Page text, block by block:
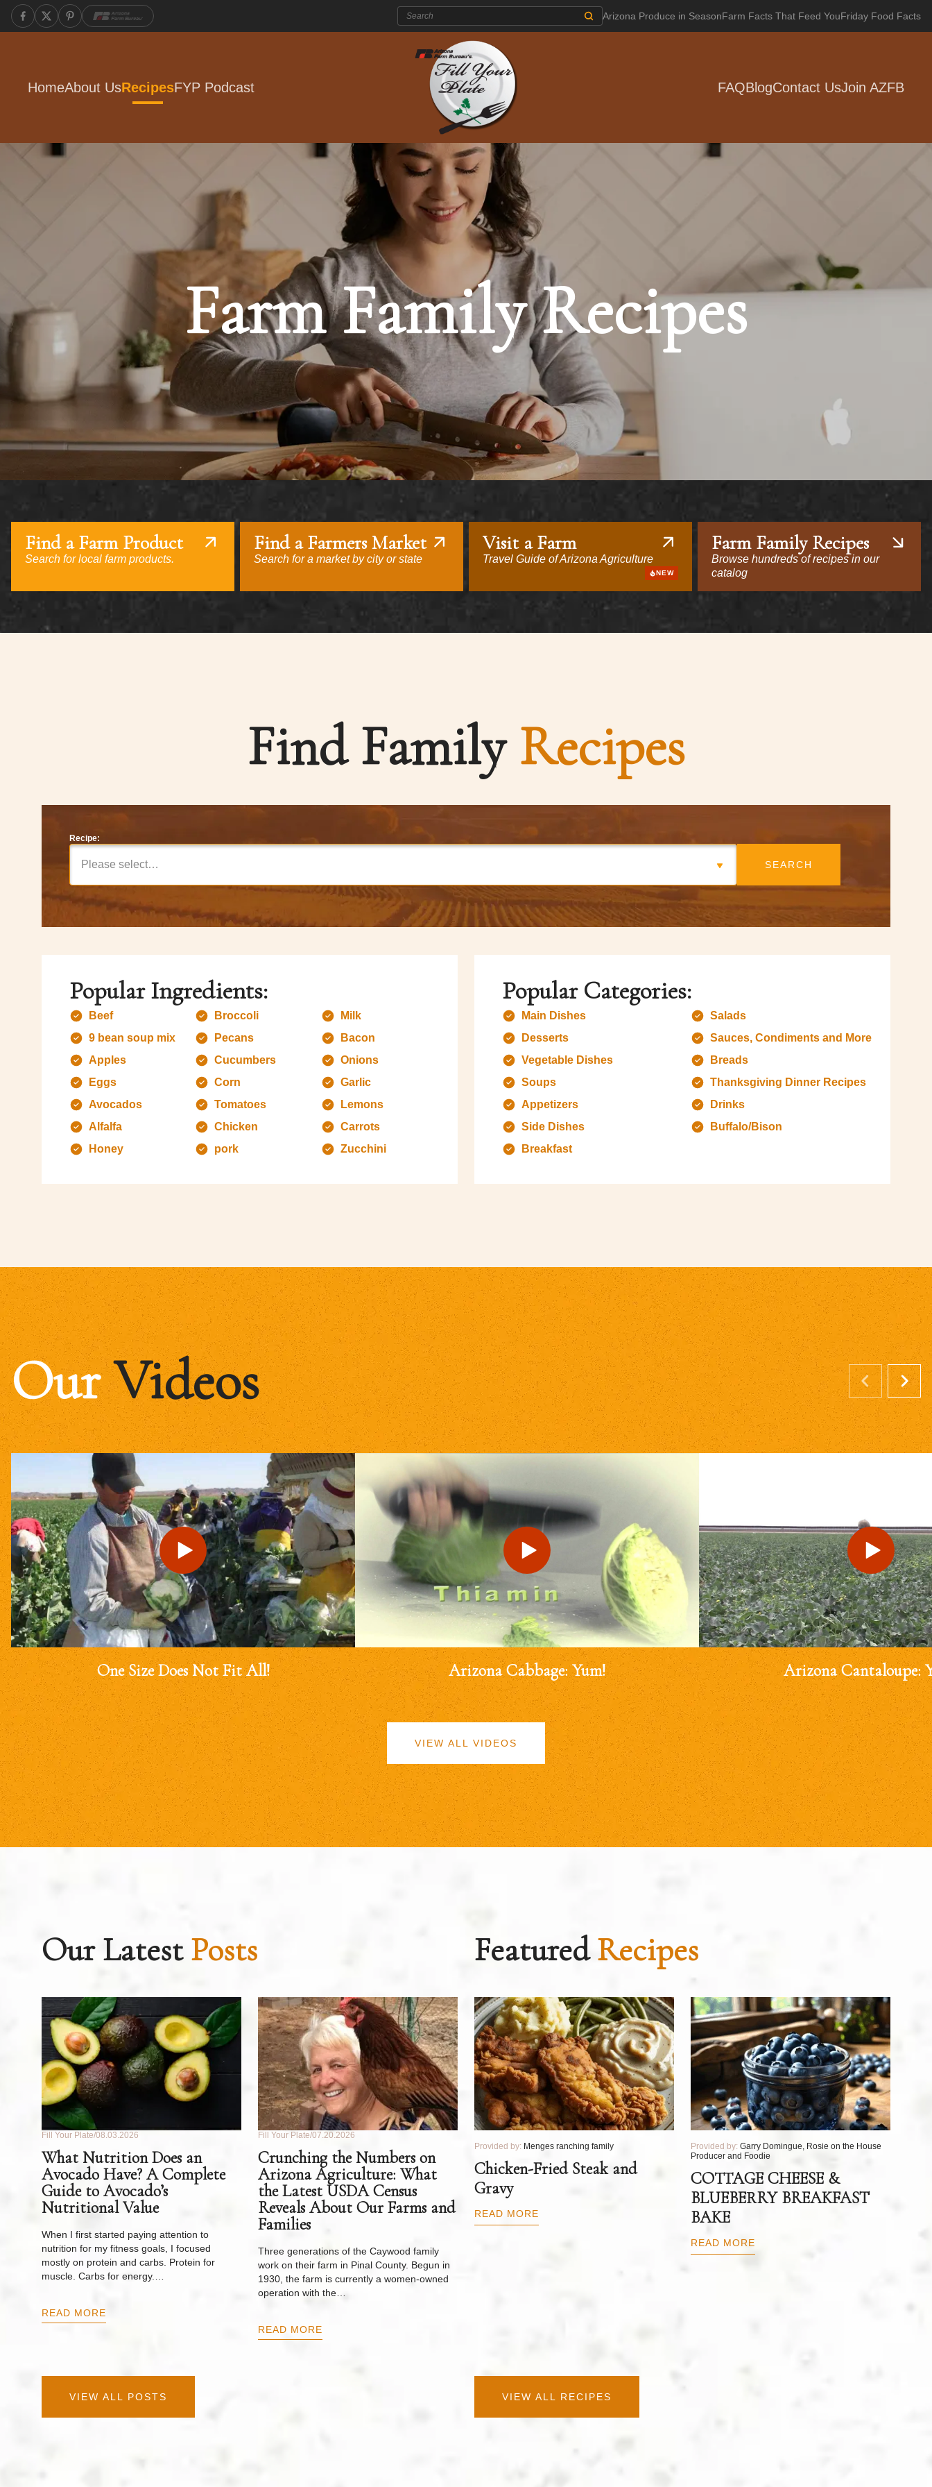
Search: Arizona Produce in SeasonFarm Facts That Feed YouFriday Food Facts
HomeAbout UsRecipesFYP Podcast FAQBlogContact UsJoin AZFB
Farm Family Recipes
Find a Farm Product
Search for local farm products.
Find a Farmers Market
Search for a market by city or state
Visit a Farm
Travel Guide of Arizona Agriculture
NEW
Farm Family Recipes
Browse hundreds of recipes in our
catalog
Find FamilyRecipes
Recipe:
Please select… SEARCH
Popular Ingredients:
Beef
9 bean soup mix
Apples
Eggs
Avocados
Alfalfa
Honey
Broccoli
Pecans
Cucumbers
Corn
Tomatoes
Chicken
pork
Milk
Bacon
Onions
Garlic
Lemons
Carrots
Zucchini
Popular Categories:
Main Dishes
Desserts
Vegetable Dishes
Soups
Appetizers
Side Dishes
Breakfast
Salads
Sauces, Condiments and More
Breads
Thanksgiving Dinner Recipes
Drinks
Buffalo/Bison
OurVideos
One Size Does Not Fit All! Arizona Cabbage: Yum! Arizona Cantaloupe:
VIEW ALL VIDEOS
Our LatestPosts
Fill Your Plate 08.03.2026
What Nutrition Does an
Avocado Have? A Complete
Guide to Avocado’s
Nutritional Value
When I first started paying attention to
nutrition for my fitness goals, I focused
mostly on protein and carbs. Protein for
muscle. Carbs for energy.…
READ MORE
Fill Your Plate 07.20.2026
Crunching the Numbers on
Arizona Agriculture: What
the Latest USDA Census
Reveals About Our Farms and
Families
Three generations of the Caywood family
work on their farm in Pinal County. Begun in
1930, the farm is currently a women-owned
operation with the…
READ MORE
VIEW ALL POSTS
FeaturedRecipes
Provided by: Menges ranching family
Chicken-Fried Steak and
Gravy
READ MORE
Provided by: Garry Domingue, Rosie on the House
Producer and Foodie
COTTAGE CHEESE &
BLUEBERRY BREAKFAST
BAKE
READ MORE
VIEW ALL RECIPES